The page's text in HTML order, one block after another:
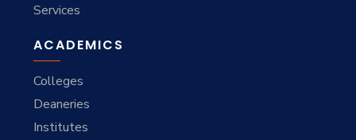
Services
ACADEMICS
Colleges
Deaneries
Institutes